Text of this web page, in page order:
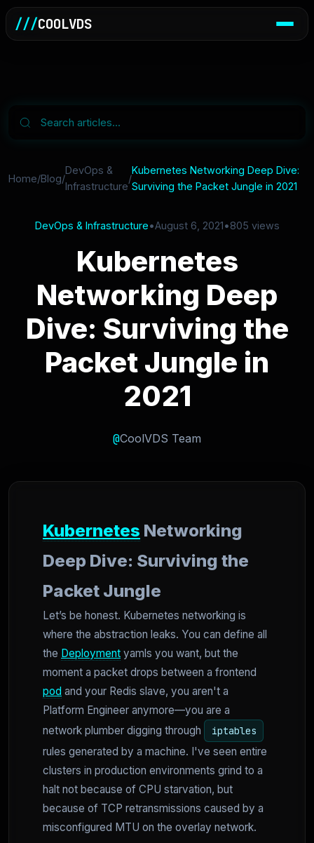
///COOLVDS
Home/Blog/
DevOps &
Infrastructure
/
Kubernetes Networking Deep Dive:
Surviving the Packet Jungle in 2021
DevOps & Infrastructure•August 6, 2021•805 views
Kubernetes
Networking Deep
Dive: Surviving the
Packet Jungle in
2021
@CoolVDS Team
Kubernetes Networking
Deep Dive: Surviving the
Packet Jungle
Let’s be honest. Kubernetes networking is
where the abstraction leaks. You can define all
the Deployment yamls you want, but the
moment a packet drops between a frontend
pod and your Redis slave, you aren't a
Platform Engineer anymore—you are a
network plumber digging through
iptables
rules generated by a machine. I've seen entire
clusters in production environments grind to a
halt not because of CPU starvation, but
because of TCP retransmissions caused by a
misconfigured MTU on the overlay network.